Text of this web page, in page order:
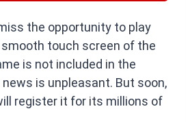
the opportunity to play
touch screen of the
is not included in the
is unpleasant. But soon,
register it for its millions of